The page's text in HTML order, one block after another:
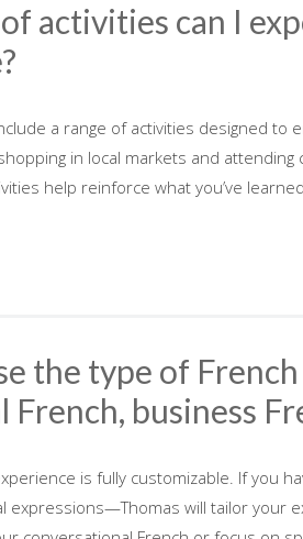
activities can I
a range of activities designed to
in local markets and
help reinforce what you’ve
the type of
French, business
is fully customizable. If you
expressions—Thomas will tailor your